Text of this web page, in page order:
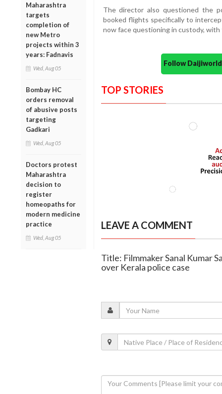
Maharashtra
targets
completion of
new Metro
projects within 3
years: Fadnavis
Wed, Aug 05
Bombay HC
orders removal
of abusive posts
targeting
Gadkari
Wed, Aug 05
Doctors protest
Maharashtra
decision to
register
homeopaths for
modern medicine
practice
Wed, Aug 05
The director also questioned the
booked flights specifically to
now face questioning in custody,
Follow
TOP STORIES
LEAVE A COMMENT
Title: Filmmaker Sanal Kumar
over Kerala police case